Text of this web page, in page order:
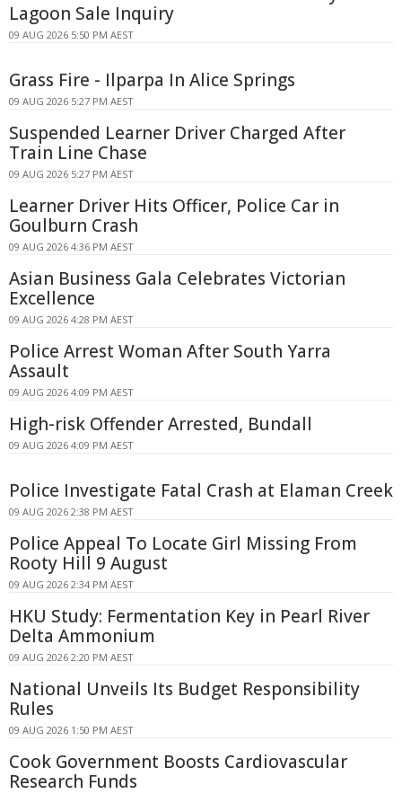
Lagoon Sale Inquiry
09 AUG 2026 5:50 PM AEST
Grass Fire - Ilparpa In Alice Springs
09 AUG 2026 5:27 PM AEST
Suspended Learner Driver Charged After
Train Line Chase
09 AUG 2026 5:27 PM AEST
Learner Driver Hits Officer, Police Car in
Goulburn Crash
09 AUG 2026 4:36 PM AEST
Asian Business Gala Celebrates Victorian
Excellence
09 AUG 2026 4:28 PM AEST
Police Arrest Woman After South Yarra
Assault
09 AUG 2026 4:09 PM AEST
High-risk Offender Arrested, Bundall
09 AUG 2026 4:09 PM AEST
Police Investigate Fatal Crash at Elaman Creek
09 AUG 2026 2:38 PM AEST
Police Appeal To Locate Girl Missing From
Rooty Hill 9 August
09 AUG 2026 2:34 PM AEST
HKU Study: Fermentation Key in Pearl River
Delta Ammonium
09 AUG 2026 2:20 PM AEST
National Unveils Its Budget Responsibility
Rules
09 AUG 2026 1:50 PM AEST
Cook Government Boosts Cardiovascular
Research Funds